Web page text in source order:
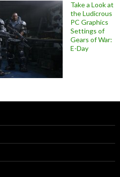
Take a Look at
the Ludicrous
PC Graphics
Settings of
Gears of War:
E-Day